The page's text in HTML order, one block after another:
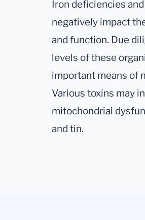
Iron deficiencies
negatively impact
and function. Due
levels of these
important means of
Various toxins may
mitochondrial
and tin.